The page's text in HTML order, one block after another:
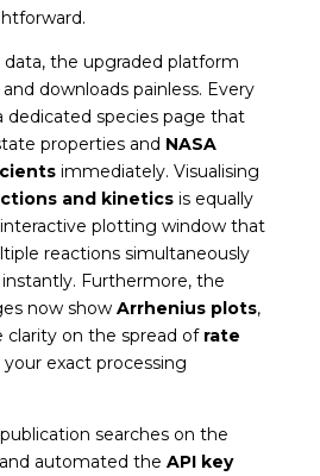
the upgraded platform
downloads painless. Every
dedicated species page that
properties and NASA
immediately. Visualising
and kineticsis equally
plotting window that
reactions simultaneously
Furthermore, the
now show Arrhenius plots,
clarity on the spread of rate
exact processing
searches on the
automated the API key